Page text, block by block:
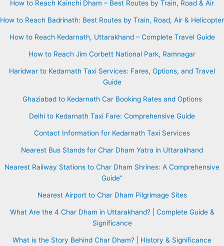
How to Reach Kainchi Dham – Best Routes by Train, Road & Air
How to Reach Badrinath: Best Routes by Train, Road, Air & Helicopter
How to Reach Kedarnath, Uttarakhand – Complete Travel Guide
How to Reach Jim Corbett National Park, Ramnagar
Haridwar to Kedarnath Taxi Services: Fares, Options, and Travel
Guide
Ghaziabad to Kedarnath Car Booking Rates and Options
Delhi to Kedarnath Taxi Fare: Comprehensive Guide
Contact Information for Kedarnath Taxi Services
Nearest Bus Stands for Char Dham Yatra in Uttarakhand
Nearest Railway Stations to Char Dham Shrines: A Comprehensive
Guide”
Nearest Airport to Char Dham Pilgrimage Sites
What Are the 4 Char Dham in Uttarakhand? | Complete Guide &
Significance
What is the Story Behind Char Dham? | History & Significance